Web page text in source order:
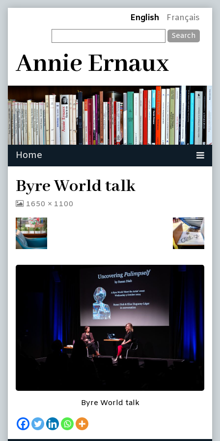
Header
English Français
Search
Annie Ernaux
Byre World talk
View
at
full
size,
1650 × 1100
Byre World talk